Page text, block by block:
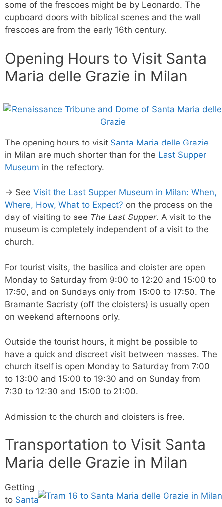
some of the frescoes might be by Leonardo. The
cupboard doors with biblical scenes and the wall
frescoes are from the early 16th century.
Opening Hours to Visit Santa
Maria delle Grazie in Milan
The opening hours to visit Santa Maria delle Grazie
in Milan are much shorter than for the Last Supper
Museum in the refectory.
→ See Visit the Last Supper Museum in Milan: When,
Where, How, What to Expect? on the process on the
day of visiting to see The Last Supper. A visit to the
museum is completely independent of a visit to the
church.
For tourist visits, the basilica and cloister are open
Monday to Saturday from 9:00 to 12:20 and 15:00 to
17:50, and on Sundays only from 15:00 to 17:50. The
Bramante Sacristy (off the cloisters) is usually open
on weekend afternoons only.
Outside the tourist hours, it might be possible to
have a quick and discreet visit between masses. The
church itself is open Monday to Saturday from 7:00
to 13:00 and 15:00 to 19:30 and on Sunday from
7:30 to 12:30 and 15:00 to 21:00.
Admission to the church and cloisters is free.
Transportation to Visit Santa
Maria delle Grazie in Milan
Getting
to Santa